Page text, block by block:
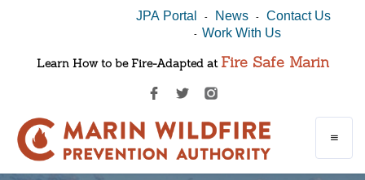
JPA Portal - News -Contact Us
- Work With Us
Learn How to be Fire-Adapted at Fire Safe Marin